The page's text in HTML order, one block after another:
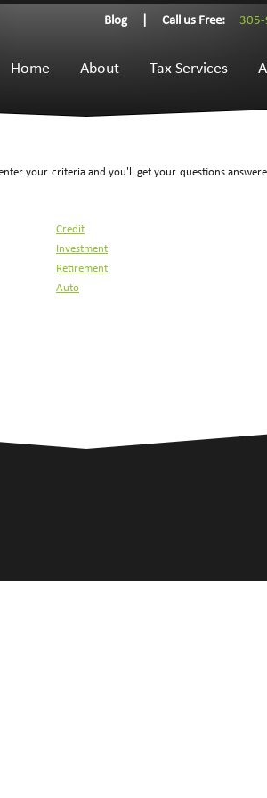
Blog Call us Free:
Home About Tax Services
your criteria and you'll get your questions
Credit
Investment
Retirement
Auto